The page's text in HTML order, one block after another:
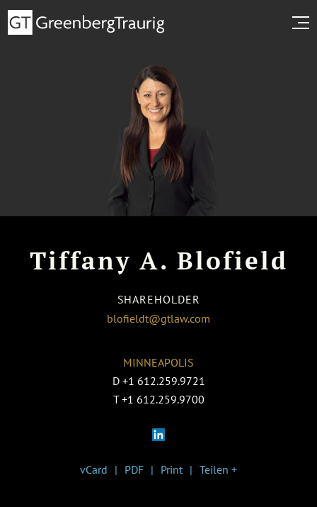
Tiffany A. Blofield
SHAREHOLDER
blofieldt@gtlaw.com
MINNEAPOLIS
D +1 612.259.9721
T +1 612.259.9700
vCard PDF Print Teilen +